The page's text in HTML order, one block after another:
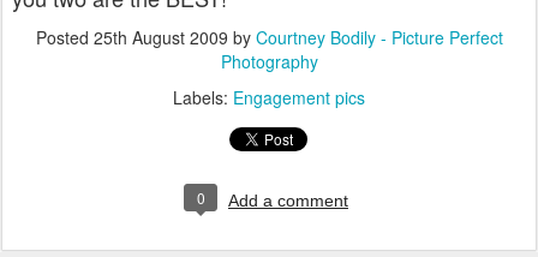
Posted 25th August 2009 by Courtney Bodily - Picture Perfect
Photography
Labels: Engagement pics
0 Add a comment